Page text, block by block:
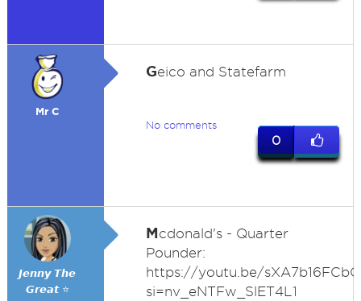
Mr C
Geico and Statefarm
No comments
0
𝙅𝙚𝙣𝙣𝙮 𝙏𝙝𝙚
𝙂𝙧𝙚𝙖𝙩 ⭐
Mcdonald's - Quarter
Pounder:
https://youtu.be/
si=nv_eNTFw_SlET4L1